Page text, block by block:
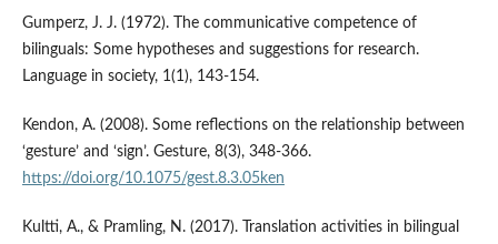
Gumperz, J. J. (1972). The communicative competence of
bilinguals: Some hypotheses and suggestions for research.
Language in society, 1(1), 143-154.
Kendon, A. (2008). Some reflections on the relationship between
‘gesture’ and ‘sign’. Gesture, 8(3), 348-366.
https://doi.org/10.1075/gest.8.3.05ken
Kultti, A., & Pramling, N. (2017). Translation activities in bilingual